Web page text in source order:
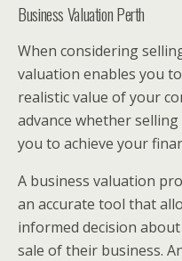
Business Valuation Perth
When considering
valuation enables you
realistic value of your
advance whether
you to achieve your
A business valuation
an accurate tool that
informed decision
sale of their business.